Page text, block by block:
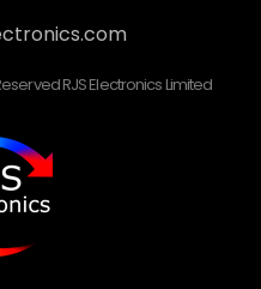
RJS Electronics Limited